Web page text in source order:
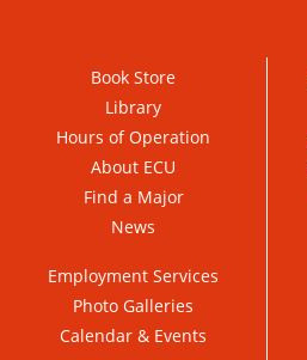
Book Store
Library
Hours of Operation
About ECU
Find a Major
News
Employment Services
Photo Galleries
Calendar & Events